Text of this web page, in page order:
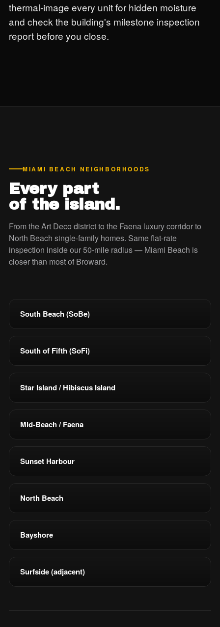
thermal-image every unit for hidden moisture
and check the building's milestone inspection
report before you close.
MIAMI BEACH NEIGHBORHOODS
Every part
of the island.
From the Art Deco district to the Faena luxury corridor to
North Beach single-family homes. Same flat-rate
inspection inside our 50-mile radius — Miami Beach is
closer than most of Broward.
South Beach (SoBe)
South of Fifth (SoFi)
Star Island / Hibiscus Island
Mid-Beach / Faena
Sunset Harbour
North Beach
Bayshore
Surfside (adjacent)